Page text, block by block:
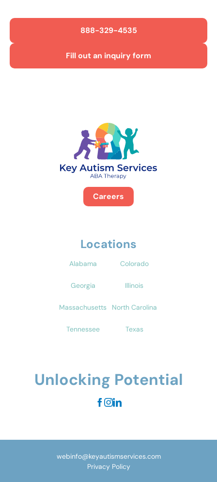
888-329-4535
Fill out an inquiry form
Careers
Locations
Alabama Colorado
Georgia Illinois
Massachusetts North Carolina
Tennessee Texas
Unlocking Potential
webinfo@keyautismservices.com
Privacy Policy